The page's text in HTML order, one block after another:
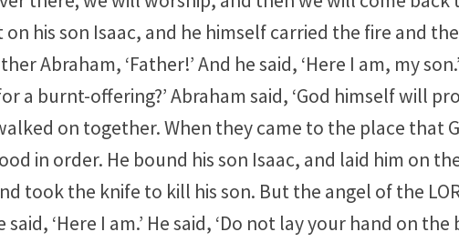
his son Isaac, and he himself carried the fire and
Abraham, ‘Father!’ And he said, ‘Here I am, my
a burnt-offering?’ Abraham said, ‘God himself will
on together. When they came to the place that
in order. He bound his son Isaac, and laid him on
took the knife to kill his son. But the angel of the
‘Here I am.’ He said, ‘Do not lay your hand on the